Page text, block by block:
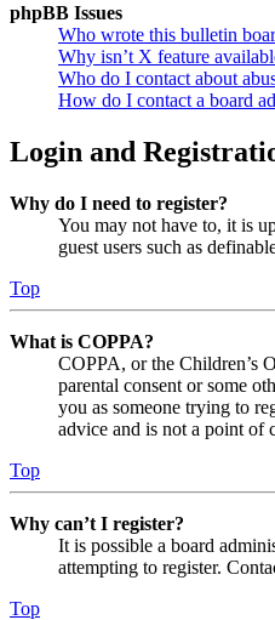
phpBB Issues
Who wrote this bulletin
Why isn’t X feature
Who do I contact about
How do I contact a board
Login and
Why do I need to register?
You may not have to, it is
guest users such as
Top
What is COPPA?
COPPA, or the Children’s
parental consent or some
you as someone trying to
advice and is not a point of
Top
Why can’t I register?
It is possible a board
attempting to register.
Top